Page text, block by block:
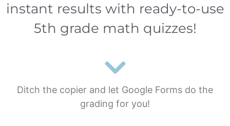
instant results with ready-to-use
5th grade math quizzes!
Ditch the copier and let Google Forms do the
grading for you!